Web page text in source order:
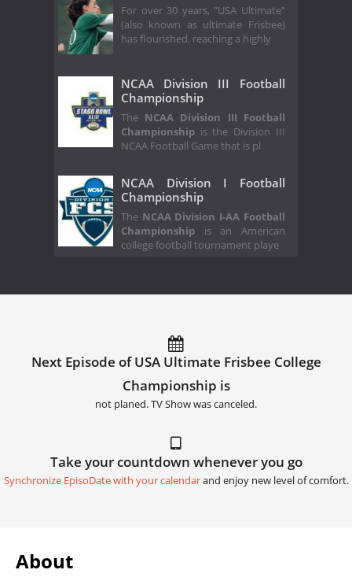
For over 30 years, "USA Ultimate"
(also known as ultimate Frisbee)
has flourished, reaching a highly
NCAA Division III Football
Championship
The NCAA Division III Football
Championship is the Division III
NCAA Football Game that is pl
NCAA Division I Football
Championship
The NCAA Division I-AA Football
Championship is an American
college football tournament playe
Next Episode of USA Ultimate Frisbee College
Championship is
not planed. TV Show was canceled.
Take your countdown whenever you go
Synchronize EpisoDate with your calendarand enjoy new level of comfort.
About